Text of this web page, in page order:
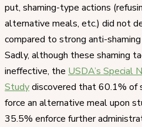
put, shaming-type actions
alternative meals, etc.) did not
compared to strong anti-
Sadly, although these shaming
ineffective, the USDA’s Special
Studydiscovered that 60.1% of
force an alternative meal upon
35.5% enforce further